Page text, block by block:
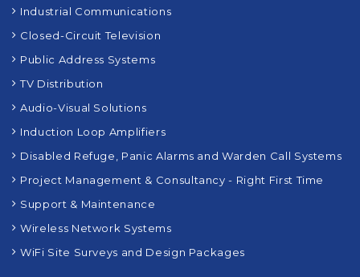
Industrial Communications
Closed-Circuit Television
Public Address Systems
TV Distribution
Audio-Visual Solutions
Induction Loop Amplifiers
Disabled Refuge, Panic Alarms and Warden Call Systems
Project Management & Consultancy - Right First Time
Support & Maintenance
Wireless Network Systems
WiFi Site Surveys and Design Packages